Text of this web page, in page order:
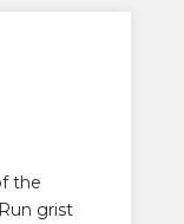
the
grist